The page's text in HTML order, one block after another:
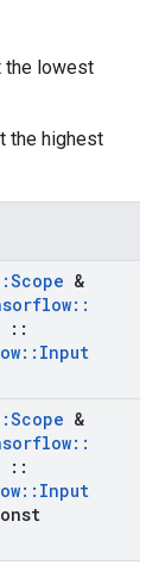
the lowest
the highest
Scope &
::
::
:: Input
Scope &
::
::
:: Input